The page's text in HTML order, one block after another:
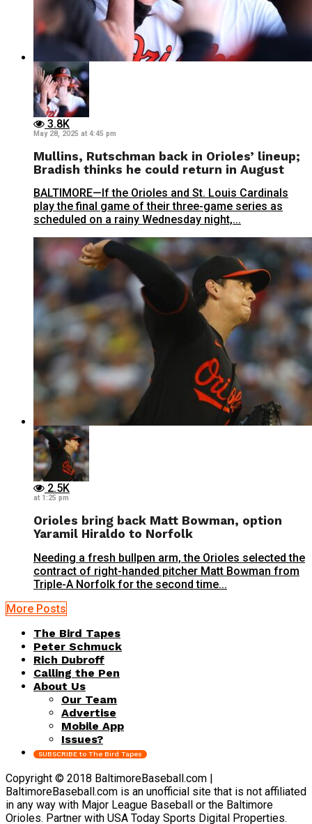
3.8K
May 28, 2025 at 4:45 pm
Mullins, Rutschman back in Orioles’ lineup;
Bradish thinks he could return in August
BALTIMORE—If the Orioles and St. Louis Cardinals
play the final game of their three-game series as
scheduled on a rainy Wednesday night,...
2.5K
at 1:25 pm
Orioles bring back Matt Bowman, option
Yaramil Hiraldo to Norfolk
Needing a fresh bullpen arm, the Orioles selected the
contract of right-handed pitcher Matt Bowman from
Triple-A Norfolk for the second time...
More Posts
The Bird Tapes
Peter Schmuck
Rich Dubroff
Calling the Pen
About Us
Our Team
Advertise
Mobile App
Issues?
SUBSCRIBE to The Bird Tapes
Copyright © 2018 BaltimoreBaseball.com |
BaltimoreBaseball.com is an unofficial site that is not affiliated
in any way with Major League Baseball or the Baltimore
Orioles. Partner with USA Today Sports Digital Properties.